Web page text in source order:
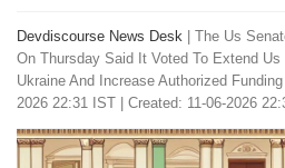
Devdiscourse News Desk
The Us
On Thursday Said It Voted To Extend
Ukraine And Increase Authorized
2026 22:31 IST | Created: 11-06-2026